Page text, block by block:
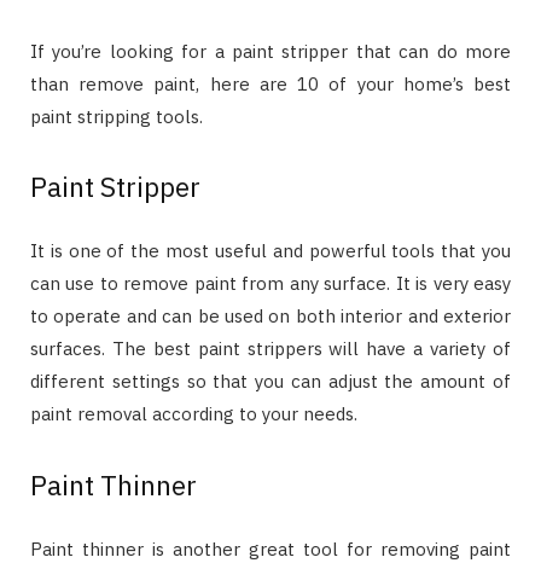
If you’re looking for a paint stripper that can do more
than remove paint, here are 10 of your home’s best
paint stripping tools.
Paint Stripper
It is one of the most useful and powerful tools that you
can use to remove paint from any surface. It is very easy
to operate and can be used on both interior and exterior
surfaces. The best paint strippers will have a variety of
different settings so that you can adjust the amount of
paint removal according to your needs.
Paint Thinner
Paint thinner is another great tool for removing paint